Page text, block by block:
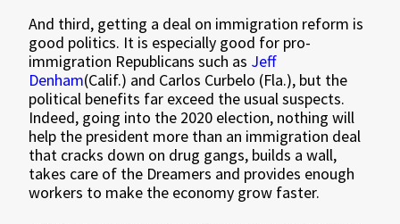
And third, getting a deal on immigration reform is
good politics. It is especially good for pro-
immigration Republicans such as Jeff
Denham(Calif.) and Carlos Curbelo (Fla.), but the
political benefits far exceed the usual suspects.
Indeed, going into the 2020 election, nothing will
help the president more than an immigration deal
that cracks down on drug gangs, builds a wall,
takes care of the Dreamers and provides enough
workers to make the economy grow faster.